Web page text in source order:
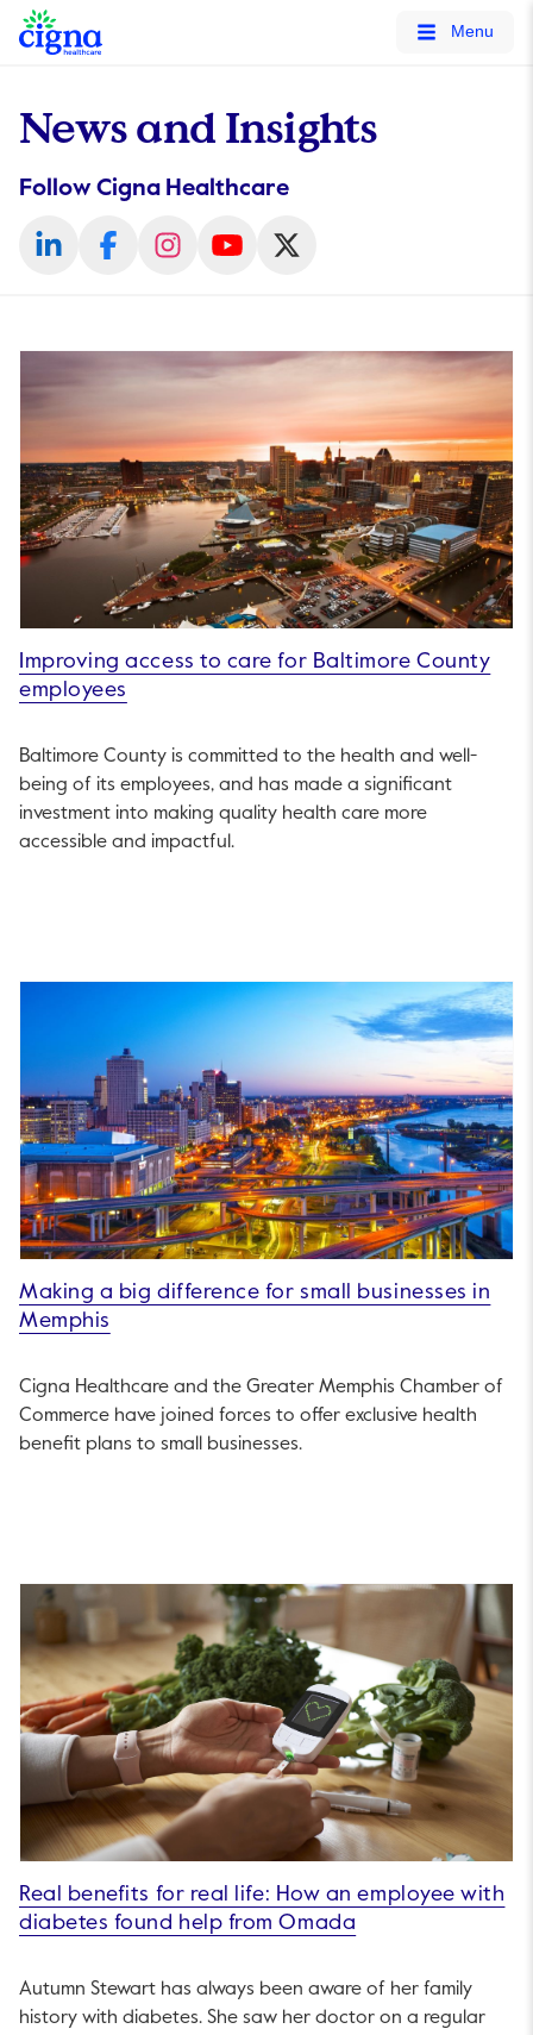
tags on every page of your site. -->
Menu
News and Insights
Follow Cigna Healthcare
Improving access to care for Baltimore County
employees
Baltimore County is committed to the health and well-
being of its employees, and has made a significant
investment into making quality health care more
accessible and impactful.
Making a big difference for small businesses in
Memphis
Cigna Healthcare and the Greater Memphis Chamber of
Commerce have joined forces to offer exclusive health
benefit plans to small businesses.
Real benefits for real life: How an employee with
diabetes found help from Omada
Autumn Stewart has always been aware of her family
history with diabetes. She saw her doctor on a regular